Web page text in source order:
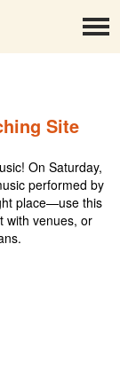
Site
On Saturday,
performed by
place—use this
with venues, or